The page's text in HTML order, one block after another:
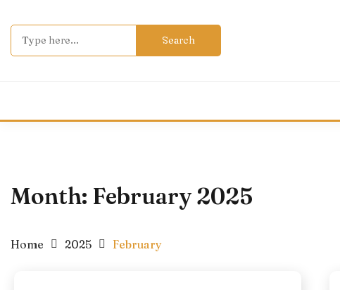
content
for:
Month: February 2025
Home 2025 February